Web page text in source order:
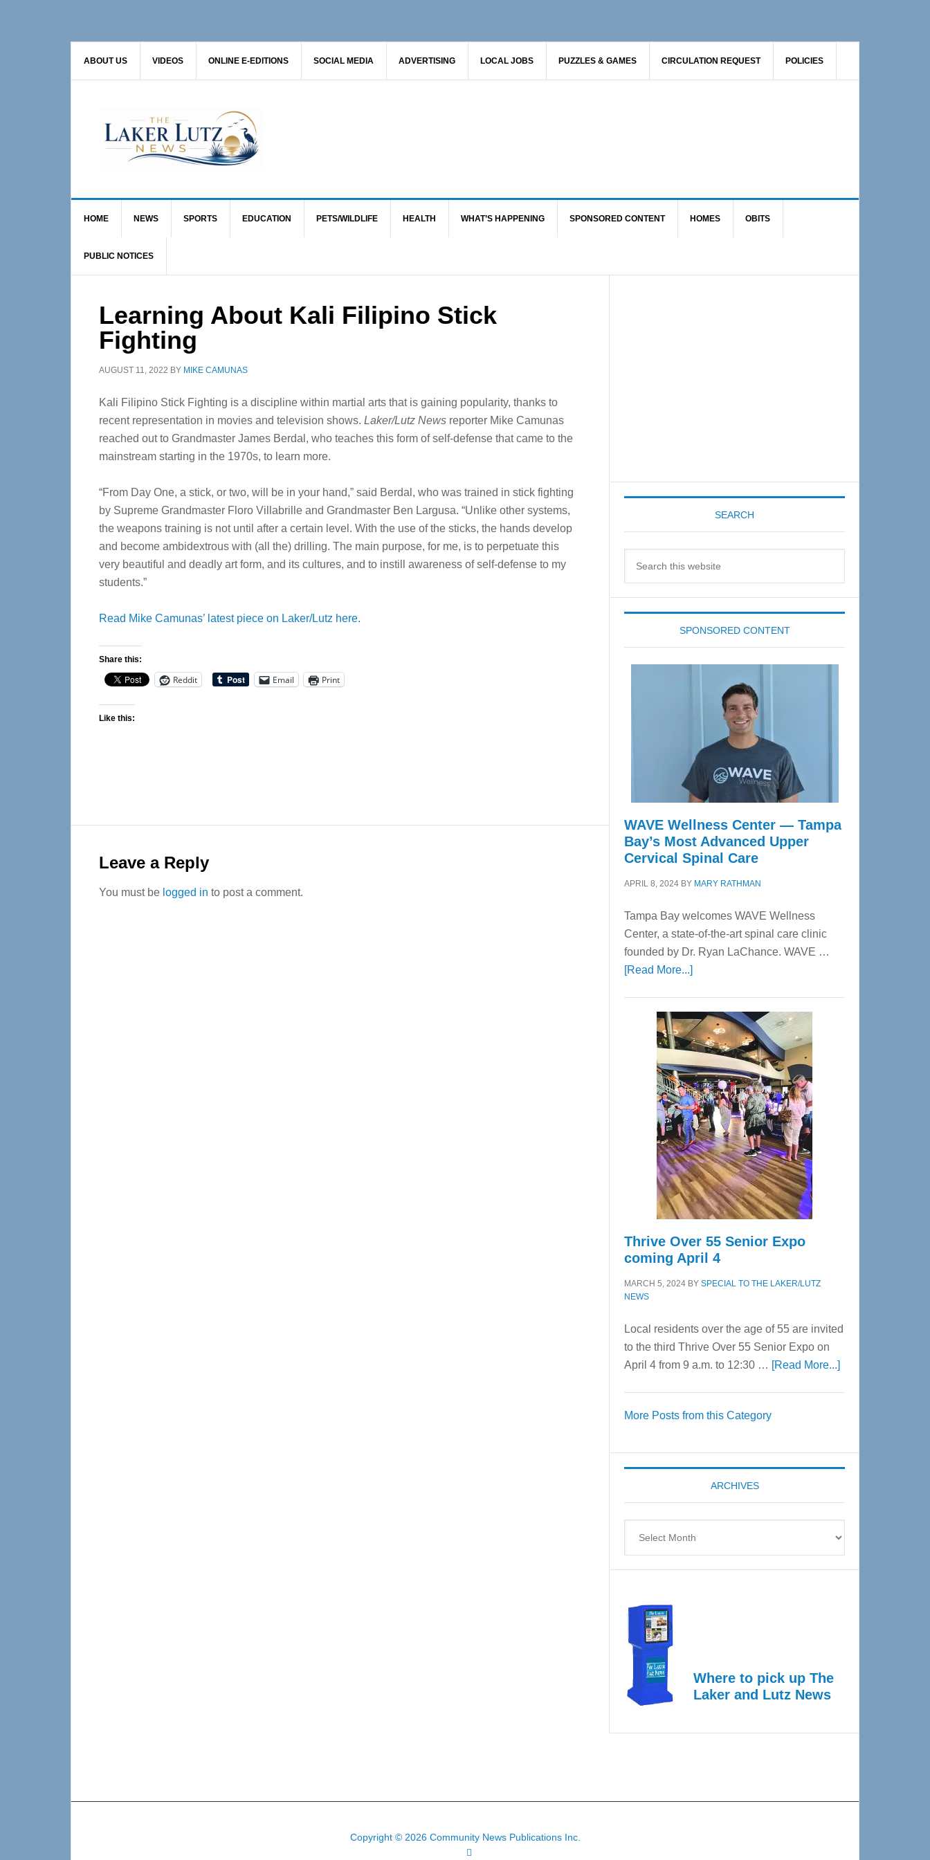
ABOUT US VIDEOS ONLINE E-EDITIONS SOCIAL MEDIA ADVERTISING LOCAL JOBS PUZZLES & GAMES CIRCULATION REQUEST POLICIES
HOME NEWS SPORTS EDUCATION PETS/WILDLIFE HEALTH WHAT’S HAPPENING SPONSORED CONTENT HOMES OBITS
PUBLIC NOTICES
Learning About Kali Filipino Stick
Fighting
AUGUST 11, 2022 BY MIKE CAMUNAS
Kali Filipino Stick Fighting is a discipline within martial arts that is gaining popularity, thanks to
recent representation in movies and television shows. Laker/Lutz News reporter Mike Camunas
reached out to Grandmaster James Berdal, who teaches this form of self-defense that came to the
mainstream starting in the 1970s, to learn more.
“From Day One, a stick, or two, will be in your hand,” said Berdal, who was trained in stick fighting
by Supreme Grandmaster Floro Villabrille and Grandmaster Ben Largusa. “Unlike other systems,
the weapons training is not until after a certain level. With the use of the sticks, the hands develop
and become ambidextrous with (all the) drilling. The main purpose, for me, is to perpetuate this
very beautiful and deadly art form, and its cultures, and to instill awareness of self-defense to my
students.”
Read Mike Camunas’ latest piece on Laker/Lutz here.
Share this:
Reddit Email Print
Like this:
Interactions
Leave a Reply
You must be logged in to post a comment.
SEARCH
SPONSORED CONTENT
WAVE Wellness Center — Tampa
Bay’s Most Advanced Upper
Cervical Spinal Care
APRIL 8, 2024 BY MARY RATHMAN
Tampa Bay welcomes WAVE Wellness
Center, a state-of-the-art spinal care clinic
founded by Dr. Ryan LaChance. WAVE …
[Read More...]about
Center
—
Tampa
Bay’s
Most
Advanced
Upper
Cervical
Spinal
Care
Thrive Over 55 Senior Expo
coming April 4
MARCH 5, 2024 BY SPECIAL TO THE LAKER/LUTZ
NEWS
Local residents over the age of 55 are invited
to the third Thrive Over 55 Senior Expo on
April 4 from 9 a.m. to 12:30 … [Read More...]about
Expo
coming
More Posts from this Category
ARCHIVES
Where to pick up The
Laker and Lutz News
Copyright © 2026 Community News Publications Inc.
